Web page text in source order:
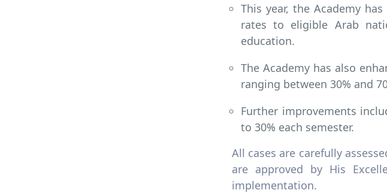
This year, the Academy
rates to eligible Arab
education.
The Academy has also
ranging between 30% and
Further improvements
to 30% each semester.
All cases are carefully
are approved by His
implementation.